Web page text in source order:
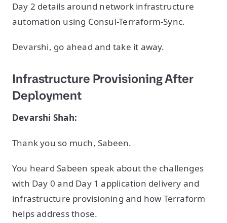
Day 2 details around network infrastructure
automation using Consul-Terraform-Sync.
Devarshi, go ahead and take it away.
Infrastructure Provisioning After
Deployment
Devarshi Shah:
Thank you so much, Sabeen.
You heard Sabeen speak about the challenges
with Day 0 and Day 1 application delivery and
infrastructure provisioning and how Terraform
helps address those.